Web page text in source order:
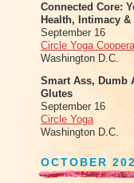
Connected Core:
Health, Intimacy
September 16
Circle Yoga
Washington D.C.
Smart Ass, Dumb
Glutes
September 16
Circle Yoga
Washington D.C.
OCTOBER